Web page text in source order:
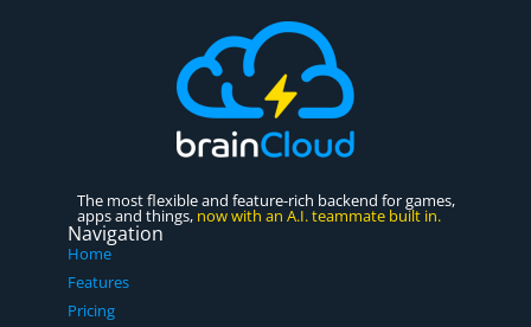
The most flexible and feature-rich backend for games,
apps and things, now with an A.I. teammate built in.
Navigation
Home
Features
Pricing